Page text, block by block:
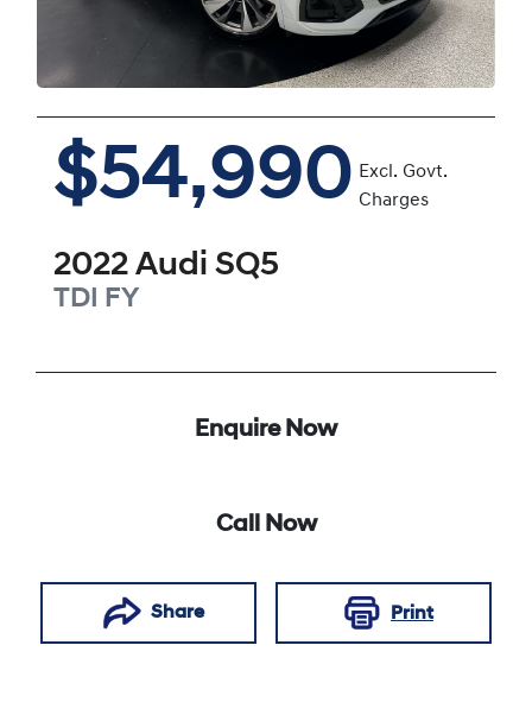
$54,990 Excl. Govt.
Charges
2022 Audi SQ5
TDI FY
Enquire Now
Call Now
Share Print